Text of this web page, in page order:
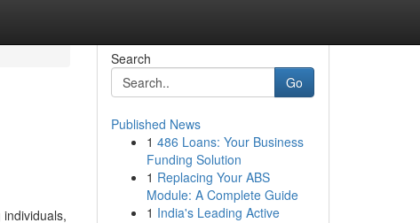
Search
Go
Published News
1 486 Loans: Your Business
Funding Solution
1 Replacing Your ABS
Module: A Complete Guide
1 India's Leading Active